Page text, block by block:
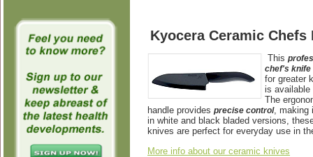
Kyocera Ceramic Chefs
This
chef's knife
for greater
is available
The
handle provides precise control, making
in white and black bladed versions,
knives are perfect for everyday use in
More info about our ceramic knives